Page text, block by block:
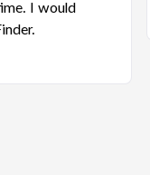
I would